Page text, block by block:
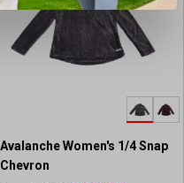
Avalanche Women's 1/4 Snap
Chevron